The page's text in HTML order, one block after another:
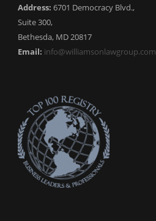
Address: 6701 Democracy Blvd.,
Suite 300,
Bethesda, MD 20817
Email: info@williamsonlawgroup.com